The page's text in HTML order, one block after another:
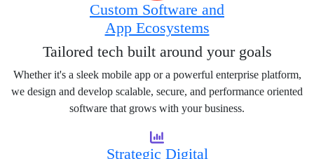
Custom Software and
App Ecosystems
Tailored tech built around your goals
Whether it's a sleek mobile app or a powerful enterprise platform,
we design and develop scalable, secure, and performance oriented
software that grows with your business.
Strategic Digital